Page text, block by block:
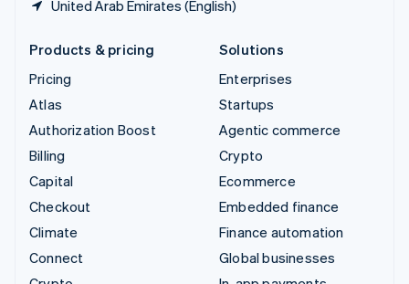
United Arab Emirates (English)
Products & pricing
Pricing
Atlas
Authorization Boost
Billing
Capital
Checkout
Climate
Connect
Solutions
Enterprises
Startups
Agentic commerce
Crypto
Ecommerce
Embedded finance
Finance automation
Global businesses